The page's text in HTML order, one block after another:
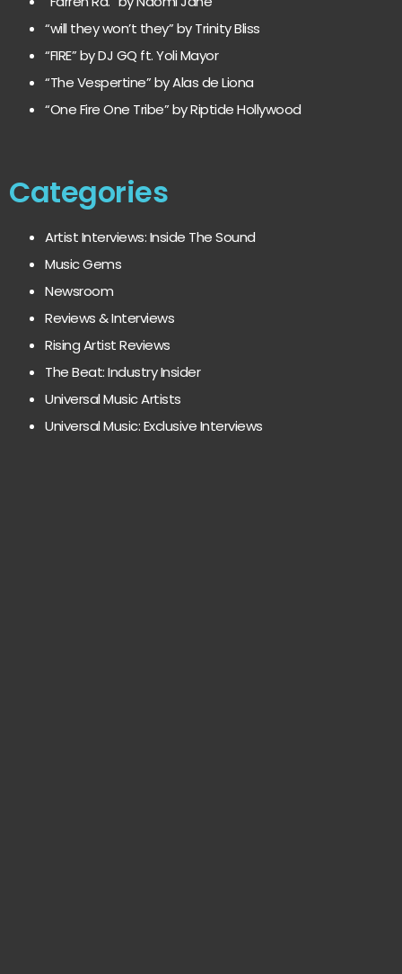
“will they won’t they” by Trinity Bliss
“FIRE” by DJ GQ ft. Yoli Mayor
“The Vespertine” by Alas de Liona
“One Fire One Tribe” by Riptide Hollywood
Categories
Artist Interviews: Inside The Sound
Music Gems
Newsroom
Reviews & Interviews
Rising Artist Reviews
The Beat: Industry Insider
Universal Music Artists
Universal Music: Exclusive Interviews